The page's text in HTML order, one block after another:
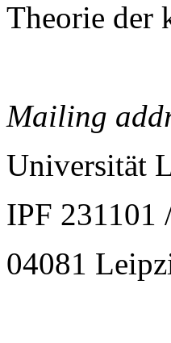
Theorie der
Mailing
Universität
IPF 231101
04081